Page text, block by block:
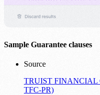
Sample Guarantee clauses
Source
TRUIST FINANCIAL
TFC-PR)